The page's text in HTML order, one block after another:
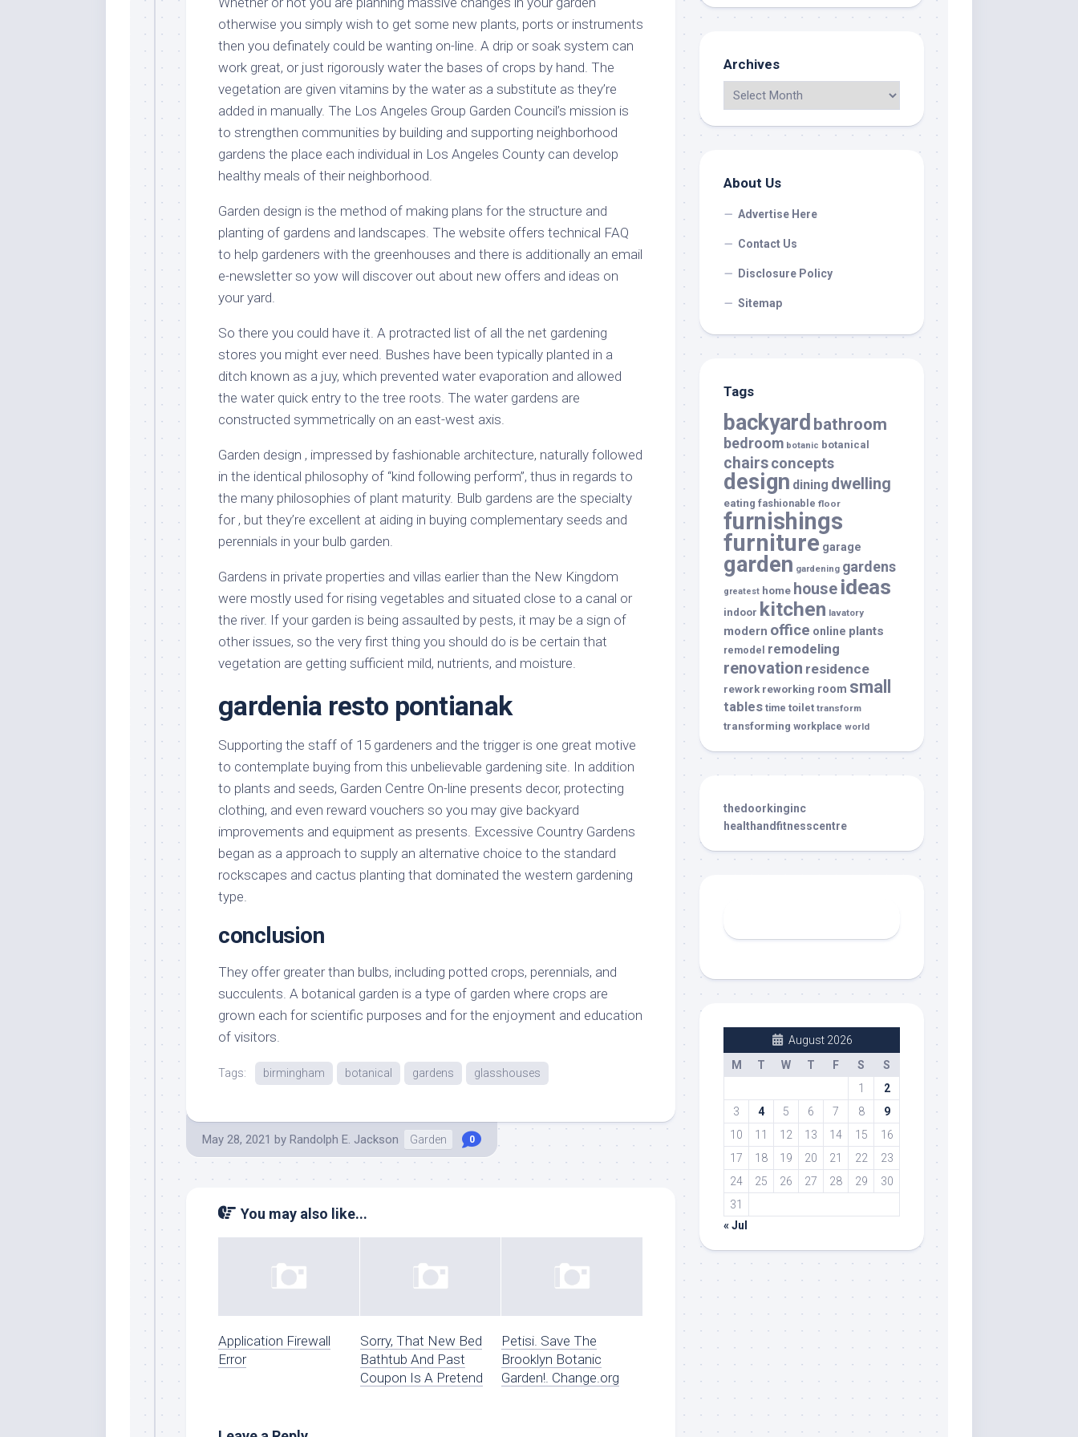
otherwise you simply wish to get some new plants, ports or instruments
then you definately could be wanting on-line. A drip or soak system can
work great, or just rigorously water the bases of crops by hand. The
vegetation are given vitamins by the water as a substitute as they’re
added in manually. The Los Angeles Group Garden Council’s mission is
to strengthen communities by building and supporting neighborhood
gardens the place each individual in Los Angeles County can develop
healthy meals of their neighborhood.
Garden design is the method of making plans for the structure and
planting of gardens and landscapes. The website offers technical FAQ
to help gardeners with the greenhouses and there is additionally an email
e-newsletter so yow will discover out about new offers and ideas on
your yard.
So there you could have it. A protracted list of all the net gardening
stores you might ever need. Bushes have been typically planted in a
ditch known as a juy, which prevented water evaporation and allowed
the water quick entry to the tree roots. The water gardens are
constructed symmetrically on an east-west axis.
Garden design , impressed by fashionable architecture, naturally followed
in the identical philosophy of “kind following perform”, thus in regards to
the many philosophies of plant maturity. Bulb gardens are the specialty
for , but they’re excellent at aiding in buying complementary seeds and
perennials in your bulb garden.
Gardens in private properties and villas earlier than the New Kingdom
were mostly used for rising vegetables and situated close to a canal or
the river. If your garden is being assaulted by pests, it may be a sign of
other issues, so the very first thing you should do is be certain that
vegetation are getting sufficient mild, nutrients, and moisture.
gardenia resto pontianak
Supporting the staff of 15 gardeners and the trigger is one great motive
to contemplate buying from this unbelievable gardening site. In addition
to plants and seeds, Garden Centre On-line presents decor, protecting
clothing, and even reward vouchers so you may give backyard
improvements and equipment as presents. Excessive Country Gardens
began as a approach to supply an alternative choice to the standard
rockscapes and cactus planting that dominated the western gardening
type.
conclusion
They offer greater than bulbs, including potted crops, perennials, and
succulents. A botanical garden is a type of garden where crops are
grown each for scientific purposes and for the enjoyment and education
of visitors.
Tags: birmingham botanical gardens glasshouses
May 28, 2021 by Randolph E. Jackson Garden 0
You may also like...
Application Firewall
Error
Sorry, That New Bed
Bathtub And Past
Coupon Is A Pretend
Petisi. Save The
Brooklyn Botanic
Garden!. Change.org
Archives
About Us
Advertise Here
Contact Us
Disclosure Policy
Sitemap
Tags
backyard bathroom
bedroom botanic botanical
chairsconcepts
design dining dwelling
eating fashionable floor
furnishings
furniture garage
garden gardening gardens
greatest home house ideas
indoor kitchen lavatory
modern office online plants
remodel remodeling
renovation residence
rework reworking room small
tables time toilet transform
transforming workplace world
thedoorkinginc
healthandfitnesscentre
August 2026
M
T W T F S
S
1
2
3
4 5 6 7 8
9
10
11 12 13 14 15
16
17
18 19 20 21 22
23
24
25 26 27 28 29
30
31
« Jul